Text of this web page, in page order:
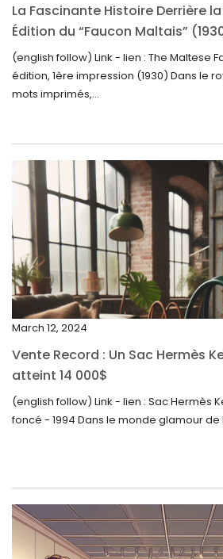
October 2024
September 2024
August 2024
May 2024
April 2024
March 2024
February 2024
January 2024
December 2023
November 2023
September 2023
August 2023
July 2023
April 2023
March 2023
La Fascinante Histoire Derrière
Édition du “Faucon Maltais”
(english follow) Link - lien : The Maltese
édition, 1ère impression (1930) Dans le
mots imprimés,...
March 12, 2024
Vente Record : Un Sac Hermès
atteint 14 000$
(english follow) Link - lien : Sac Hermès
foncé - 1994 Dans le monde glamour de